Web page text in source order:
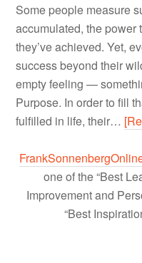
Some people measure
accumulated, the power
they’ve achieved. Yet,
success beyond their
empty feeling —
Purpose. In order to fill
fulfilled in life, their…
one of the “Best
Improvement and
“Best